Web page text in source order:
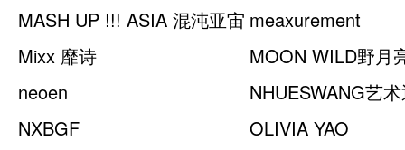
MASH UP !!! ASIA 混沌亚宙 meaxurement
Mixx 靡诗
MOON WILD野月
neoen
NHUESWANG艺
NXBGF
OLIVIA YAO